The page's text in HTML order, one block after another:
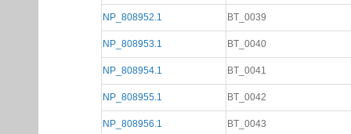
NP_808952.1 BT_0039
NP_808953.1 BT_0040
NP_808954.1 BT_0041
NP_808955.1 BT_0042
NP_808956.1 BT_0043